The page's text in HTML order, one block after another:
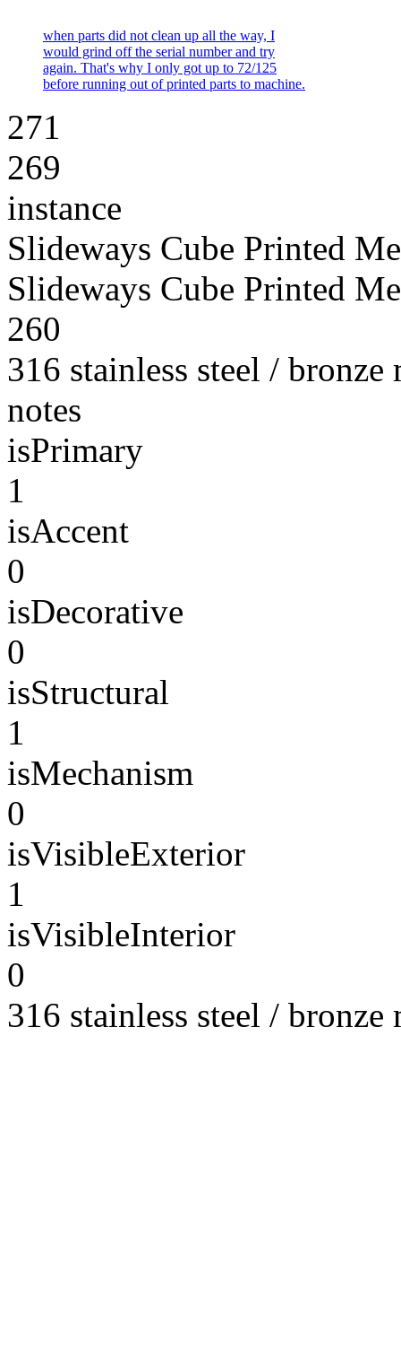
when parts did not clean up all the way, I
would grind off the serial number and try
again. That's why I only got up to 72/125
before running out of printed parts to machine.
271
269
instance
Slideways Cube Printed
Slideways Cube Printed
260
316 stainless steel / bronze
notes
isPrimary
1
isAccent
0
isDecorative
0
isStructural
1
isMechanism
0
isVisibleExterior
1
isVisibleInterior
0
316 stainless steel / bronze